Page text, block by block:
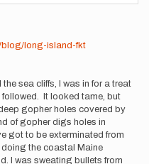
blog/long-island-fkt
sea cliffs, I was in for a treat
It looked tame, but
gopher holes covered by
of gopher digs holes in
got to be exterminated from
the coastal Maine
I was sweating bullets from